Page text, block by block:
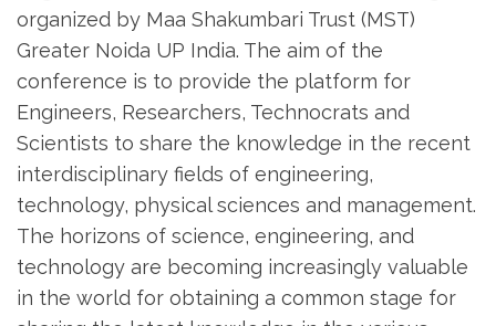
organized by Maa Shakumbari Trust (MST)
Greater Noida UP India. The aim of the
conference is to provide the platform for
Engineers, Researchers, Technocrats and
Scientists to share the knowledge in the recent
interdisciplinary fields of engineering,
technology, physical sciences and management.
The horizons of science, engineering, and
technology are becoming increasingly valuable
in the world for obtaining a common stage for